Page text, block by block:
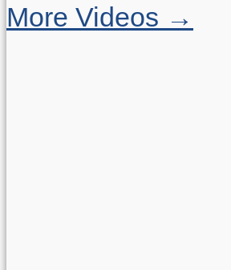
More Videos →